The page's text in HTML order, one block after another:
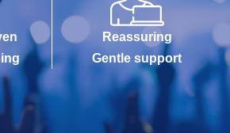
Reassuring
Gentle support